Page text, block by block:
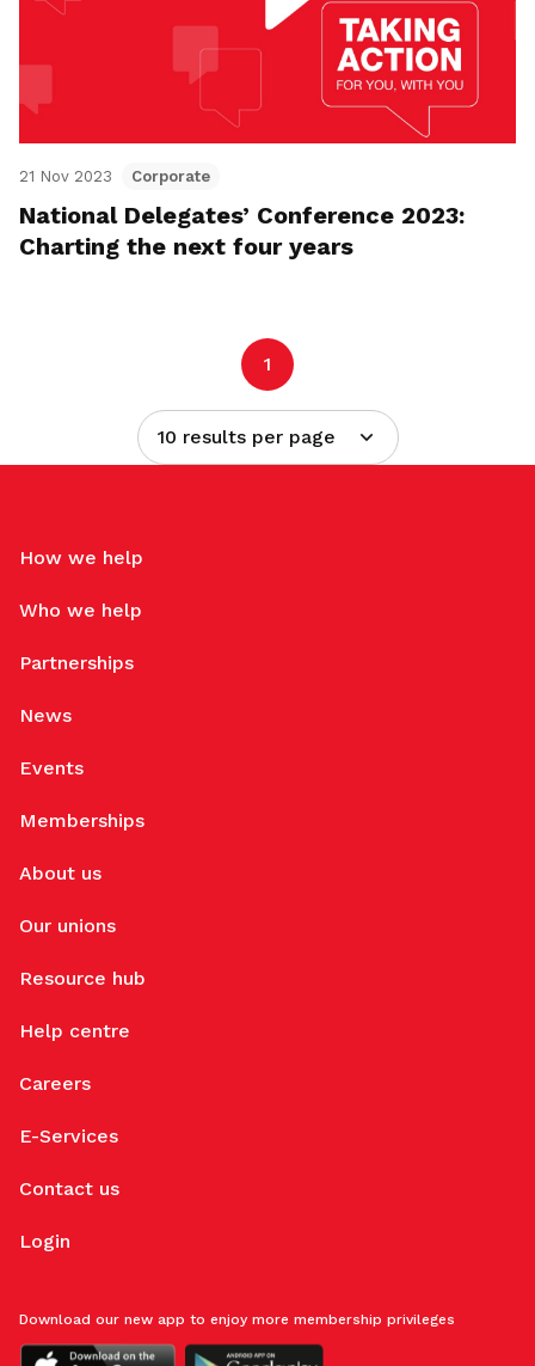
21 Nov 2023 Corporate
National Delegates’ Conference 2023:
Charting the next four years
1
10 results per page
How we help
Who we help
Partnerships
News
Events
Memberships
About us
Our unions
Resource hub
Help centre
Careers
E-Services
Contact us
Login
Download our new app to enjoy more membership privileges